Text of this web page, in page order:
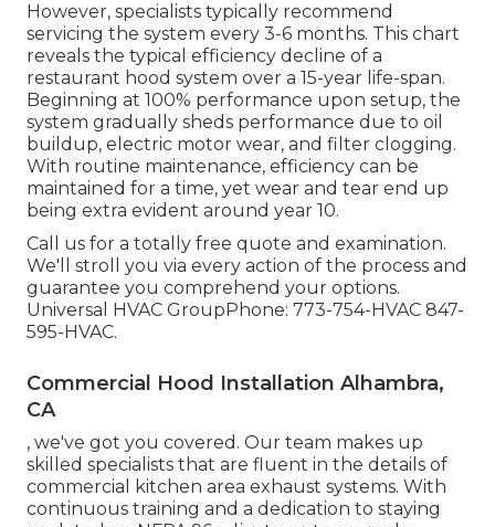
However, specialists typically recommend
servicing the system every 3-6 months. This chart
reveals the typical efficiency decline of a
restaurant hood system over a 15-year life-span.
Beginning at 100% performance upon setup, the
system gradually sheds performance due to oil
buildup, electric motor wear, and filter clogging.
With routine maintenance, efficiency can be
maintained for a time, yet wear and tear end up
being extra evident around year 10.
Call us for a totally free quote and examination.
We'll stroll you via every action of the process and
guarantee you comprehend your options.
Universal HVAC GroupPhone: 773-754-HVAC 847-
595-HVAC.
Commercial Hood Installation Alhambra,
CA
, we've got you covered. Our team makes up
skilled specialists that are fluent in the details of
commercial kitchen area exhaust systems. With
continuous training and a dedication to staying